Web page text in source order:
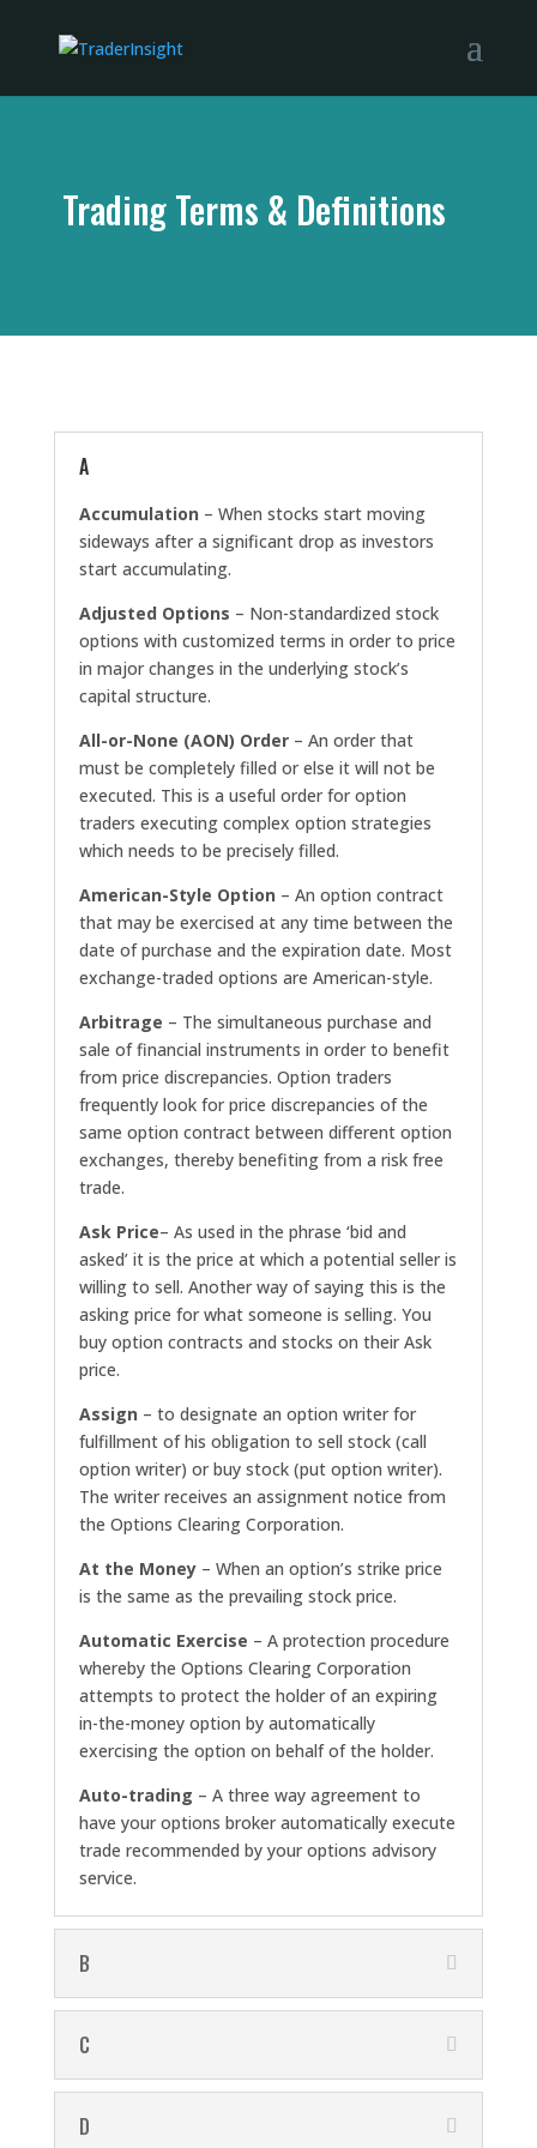
Trading Terms & Definitions
A
Accumulation – When stocks start moving
sideways after a significant drop as investors
start accumulating.
Adjusted Options – Non-standardized stock
options with customized terms in order to price
in major changes in the underlying stock’s
capital structure.
All-or-None (AON) Order– An order that
must be completely filled or else it will not be
executed. This is a useful order for option
traders executing complex option strategies
which needs to be precisely filled.
American-Style Option – An option contract
that may be exercised at any time between the
date of purchase and the expiration date. Most
exchange-traded options are American-style.
Arbitrage – The simultaneous purchase and
sale of financial instruments in order to benefit
from price discrepancies. Option traders
frequently look for price discrepancies of the
same option contract between different option
exchanges, thereby benefiting from a risk free
trade.
Ask Price– As used in the phrase ‘bid and
asked’ it is the price at which a potential seller is
willing to sell. Another way of saying this is the
asking price for what someone is selling. You
buy option contracts and stocks on their Ask
price.
Assign – to designate an option writer for
fulfillment of his obligation to sell stock (call
option writer) or buy stock (put option writer).
The writer receives an assignment notice from
the Options Clearing Corporation.
At the Money– When an option’s strike price
is the same as the prevailing stock price.
Automatic Exercise – A protection procedure
whereby the Options Clearing Corporation
attempts to protect the holder of an expiring
in-the-money option by automatically
exercising the option on behalf of the holder.
Auto-trading – A three way agreement to
have your options broker automatically execute
trade recommended by your options advisory
service.
B
C
D